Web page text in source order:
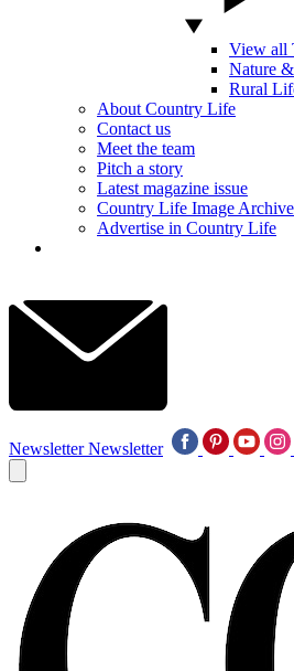
View all
Nature
Rural
About Country Life
Contact us
Meet the team
Pitch a story
Latest magazine issue
Country Life Image Archive
Advertise in Country Life
Newsletter Newsletter